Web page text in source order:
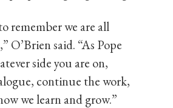
remember we are all
O’Brien said. “As Pope
side you are on,
continue the work,
we learn and grow.”